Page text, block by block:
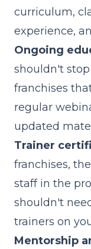
curriculum,
experience,
Ongoing
shouldn't
franchises
regular
updated
Trainer
franchises,
staff in the
shouldn't
trainers on
Mentorship